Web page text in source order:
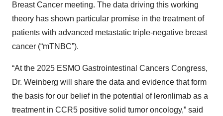
Breast Cancer meeting. The data driving this working
theory has shown particular promise in the treatment of
patients with advanced metastatic triple-negative breast
cancer (“mTNBC”).
“At the 2025 ESMO Gastrointestinal Cancers Congress,
Dr. Weinberg will share the data and evidence that form
the basis for our belief in the potential of leronlimab as a
treatment in CCR5 positive solid tumor oncology,” said